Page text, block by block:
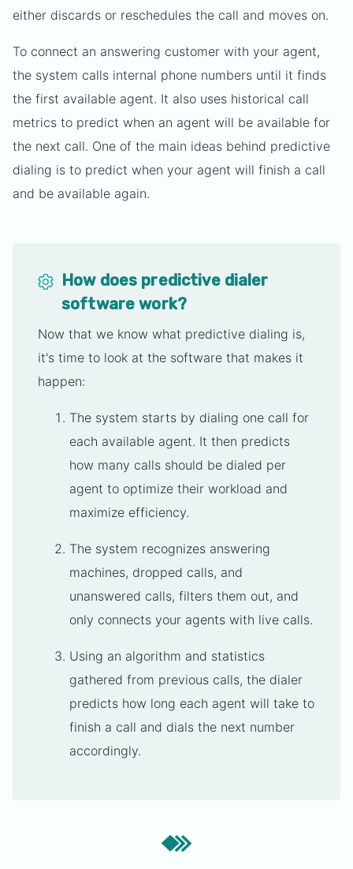
either discards or reschedules the call and moves on.
To connect an answering customer with your agent,
the system calls internal phone numbers until it finds
the first available agent. It also uses historical call
metrics to predict when an agent will be available for
the next call. One of the main ideas behind predictive
dialing is to predict when your agent will finish a call
and be available again.
How does predictive dialer
software work?
Now that we know what predictive dialing is,
it's time to look at the software that makes it
happen:
The system starts by dialing one call for
each available agent. It then predicts
how many calls should be dialed per
agent to optimize their workload and
maximize efficiency.
The system recognizes answering
machines, dropped calls, and
unanswered calls, filters them out, and
only connects your agents with live calls.
Using an algorithm and statistics
gathered from previous calls, the dialer
predicts how long each agent will take to
finish a call and dials the next number
accordingly.